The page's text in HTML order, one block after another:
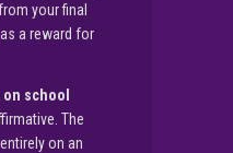
your final
a reward for
school
The
on an